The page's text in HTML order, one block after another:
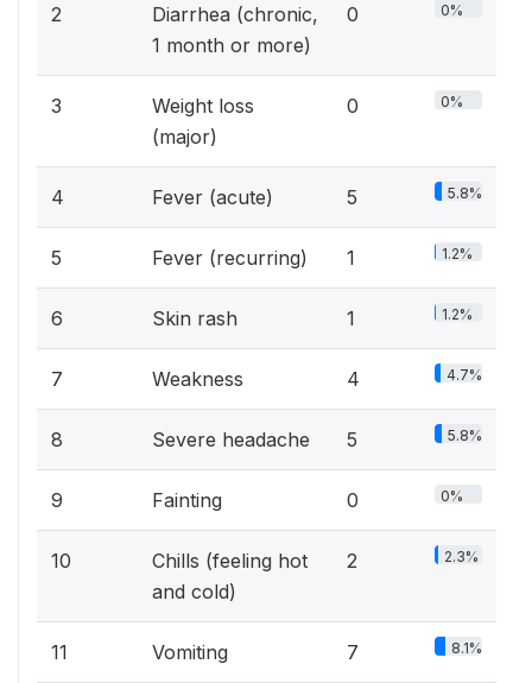
2
Diarrhea (chronic,
1 month or more)
0 0%
3
Weight loss
(major)
0 0%
4 Fever (acute) 5 5.8%
5 Fever (recurring) 1 1.2%
6 Skin rash 1 1.2%
7 Weakness 4 4.7%
8 Severe headache 5 5.8%
9 Fainting 0 0%
10
Chills (feeling hot
and cold)
2 2.3%
11 Vomiting 7 8.1%